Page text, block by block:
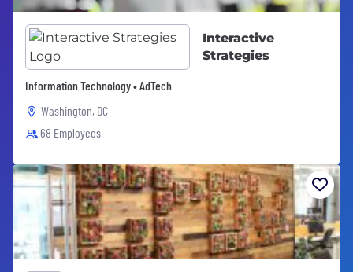
Interactive
Strategies
Information Technology • AdTech
Washington, DC
68 Employees